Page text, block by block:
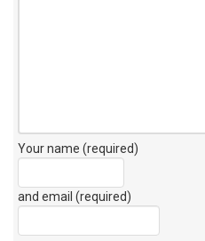
Your name (required)
and email (required)